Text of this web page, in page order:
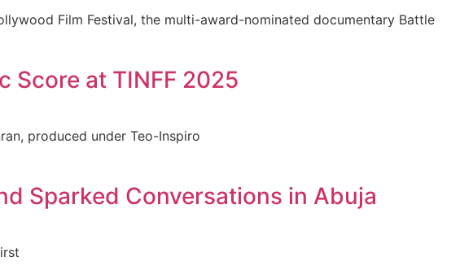
Film Festival, the multi-award-nominated documentary Battle
Score at TINFF 2025
produced under Teo-Inspiro
Sparked Conversations in Abuja